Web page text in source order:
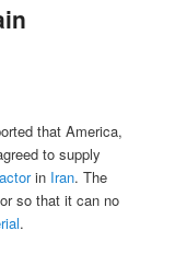
that America,
to supply
in Iran. The
so that it can no
.